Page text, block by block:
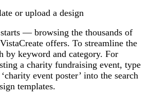
or upload a design
— browsing the thousands of
offers. To streamline the
by keyword and category. For
a charity fundraising event, type
event poster’ into the search
templates.